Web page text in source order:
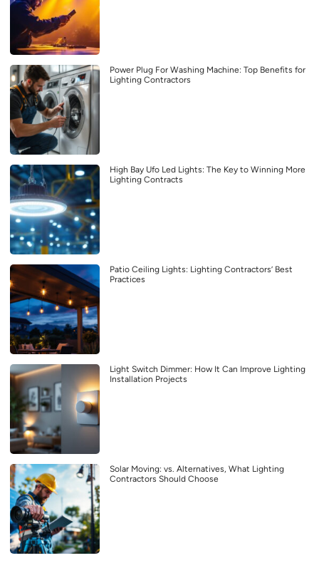
Power Plug For Washing Machine: Top Benefits for
Lighting Contractors
High Bay Ufo Led Lights: The Key to Winning More
Lighting Contracts
Patio Ceiling Lights: Lighting Contractors’ Best
Practices
Light Switch Dimmer: How It Can Improve Lighting
Installation Projects
Solar Moving: vs. Alternatives, What Lighting
Contractors Should Choose